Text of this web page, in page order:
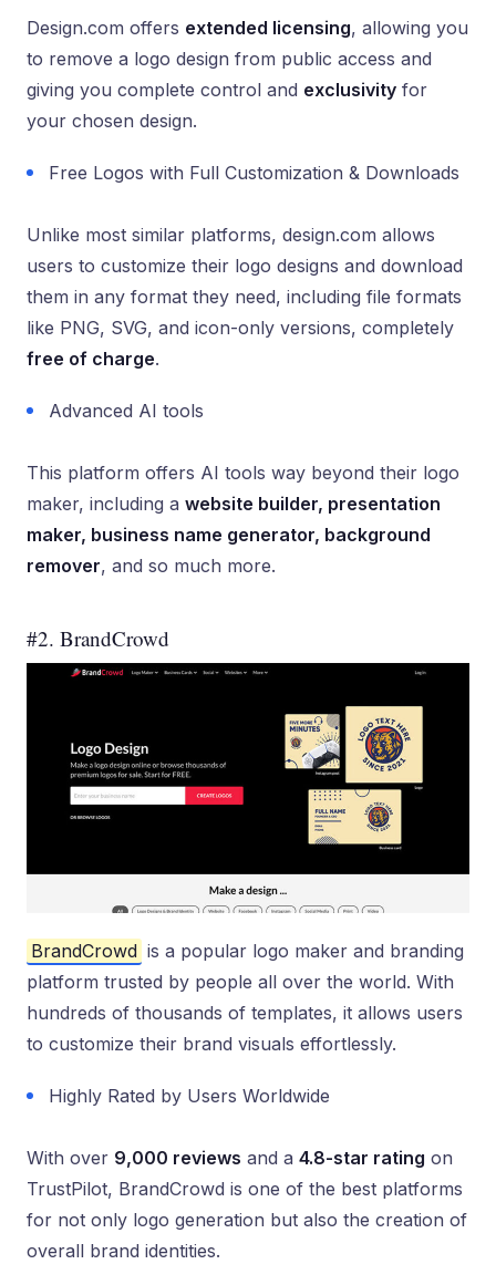
Design.com offers extended licensing, allowing you
to remove a logo design from public access and
giving you complete control and exclusivity for
your chosen design.
Free Logos with Full Customization & Downloads
Unlike most similar platforms, design.com allows
users to customize their logo designs and download
them in any format they need, including file formats
like PNG, SVG, and icon-only versions, completely
free of charge.
Advanced AI tools
This platform offers AI tools way beyond their logo
maker, including a website builder, presentation
maker, business name generator, background
remover, and so much more.
#2. BrandCrowd
BrandCrowd is a popular logo maker and branding
platform trusted by people all over the world. With
hundreds of thousands of templates, it allows users
to customize their brand visuals effortlessly.
Highly Rated by Users Worldwide
With over 9,000 reviews and a 4.8-star rating on
TrustPilot, BrandCrowd is one of the best platforms
for not only logo generation but also the creation of
overall brand identities.